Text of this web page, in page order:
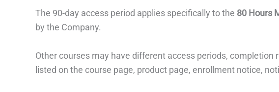
The 90-day access period applies specifically to the 80 Hours
by the Company.
Other courses may have different access periods,
listed on the course page, product page, enrollment notice,